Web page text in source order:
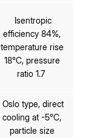
Isentropic
efficiency 84%,
temperature rise
18℃, pressure
ratio 1.7
Oslo type, direct
cooling at -5℃,
particle size